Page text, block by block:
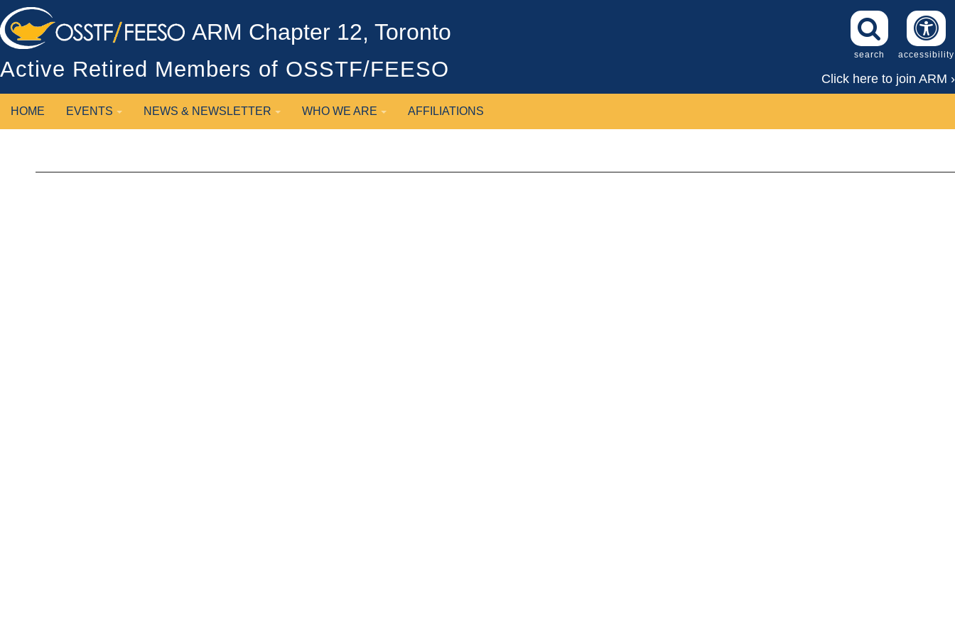
ARM Chapter 12, Toronto
Active Retired Members of OSSTF/FEESO
search accessibility
Click here to join ARM ›
HOME EVENTS NEWS & NEWSLETTER WHO WE ARE AFFILIATIONS